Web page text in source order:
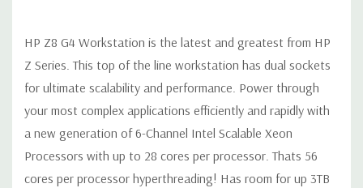
Operating System:Windows 11 Professional.
Power Supply:1125W/100V/15A 90% Efficient wide-ranging,
active Power Factor Correction
Optical Drive(s):DVDRW Drive.
HP Z8 G4 Workstation is the latest and greatest from HP
Z Series. This top of the line workstation has dual sockets
for ultimate scalability and performance. Power through
your most complex applications efficiently and rapidly with
a new generation of 6-Channel Intel Scalable Xeon
Processors with up to 28 cores per processor. Thats 56
cores per processor hyperthreading! Has room for up 3TB